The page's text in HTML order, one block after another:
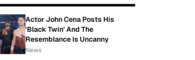
Actor John Cena Posts His
'Black Twin' And The
Resemblance Is Uncanny
News